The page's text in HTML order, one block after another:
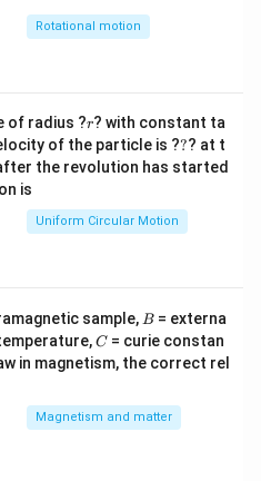
\omega
t
ω = αt(since\omega_0
ω
1500 = \frac{1}{2} \times 1.2
)2 = 0.6 ×625t2 = 375 t2 .
2\s.
in PDF
Rotational motion
of radius ?r
r? with constant ta
of the particle is ??
?? at t
the revolution has started
is
Uniform Circular Motion
sample, B
B = externa
C
C= curie constan
in magnetism, the correct rel
Magnetism and matter